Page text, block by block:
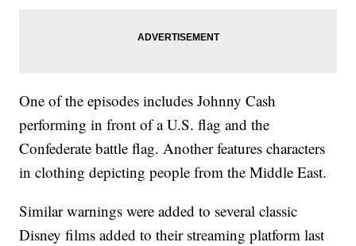
One of the episodes includes Johnny Cash
performing in front of a U.S. flag and the
Confederate battle flag. Another features characters
in clothing depicting people from the Middle East.
Similar warnings were added to several classic
Disney films added to their streaming platform last